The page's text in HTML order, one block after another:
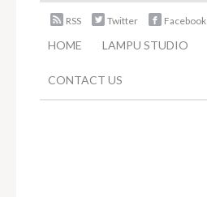
RSS Twitter Facebook
HOME LAMPU STUDIO
CONTACT US